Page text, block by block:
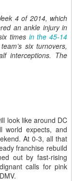
4 of 2014, which
an ankle injury in
times in the 45-14
six turnovers,
interceptions. The
look like around DC
world expects, and
At 0-3, all that
franchise rebuild
out by fast-rising
calls for pink